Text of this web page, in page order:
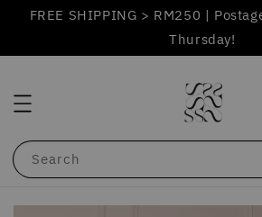
FREE SHIPPING > RM250 |
Thursday!
Search